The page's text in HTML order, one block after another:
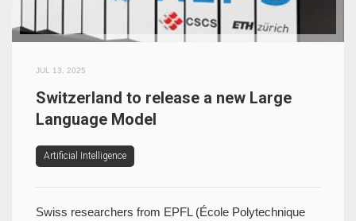
JUL 13, 2025
Switzerland to release a new Large
Language Model
Artificial Intelligence
Swiss researchers from EPFL (École Polytechnique